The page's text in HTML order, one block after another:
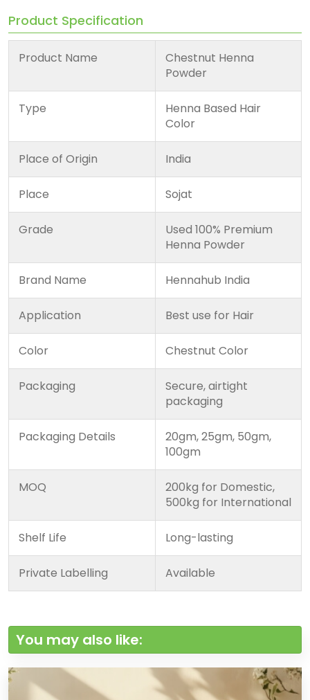
Product Specification
Product Name
Chestnut Henna
Powder
Type
Henna Based Hair
Color
Place of Origin India
Place Sojat
Grade
Used 100% Premium
Henna Powder
Brand Name Hennahub India
Application Best use for Hair
Color Chestnut Color
Packaging
Secure, airtight
packaging
Packaging Details
20gm, 25gm, 50gm,
100gm
MOQ
200kg for Domestic,
500kg for International
Shelf Life Long-lasting
Private Labelling Available
You may also like: